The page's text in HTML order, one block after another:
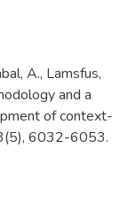
A., Lamsfus,
and a
of context-
6032-6053.